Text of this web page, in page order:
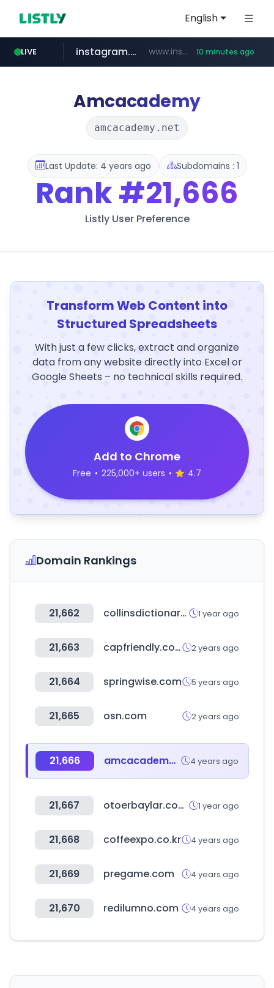
English
LIVE
naver.com ****.naver.com/************/*****...
instagram.com www.instagram.com/*/*****... 10 minutes ago
hanwhaeagles.co.kr ***.hanwhaeagles.co.kr/**/*****...
Amcacademy
amcacademy.net
Last Update: 4 years ago Subdomains : 1
Rank#21,666
Listly User Preference
Transform Web Content into
Structured Spreadsheets
With just a few clicks, extract and organize
data from any website directly into Excel or
Google Sheets – no technical skills required.
Add to Chrome
Free • 225,000+ users • 4.7
Domain Rankings
21,662 collinsdictionary.com 1 year ago
21,663 capfriendly.com 2 years ago
21,664 springwise.com 5 years ago
21,665 osn.com 2 years ago
21,666 amcacademy.net 4 years ago
21,667 otoerbaylar.com.tr 1 year ago
21,668 coffeexpo.co.kr 4 years ago
21,669 pregame.com 4 years ago
21,670 redilumno.com 4 years ago